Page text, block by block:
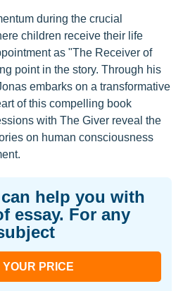
during the crucial
children receive their life
as "The Receiver of
point in the story. Through his
embarks on a transformative
of this compelling book
with The Giver reveal the
on human consciousness
help you with
essay. For any
YOUR PRICE